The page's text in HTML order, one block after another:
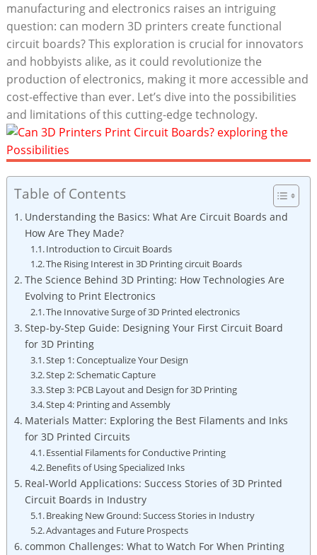
manufacturing and electronics raises an intriguing
question: can modern 3D printers create functional
circuit boards? This exploration is crucial for innovators
and hobbyists alike, as it could revolutionize the
production of electronics, making it more accessible and
cost-effective than ever. Let’s dive into the possibilities
and limitations of this cutting-edge technology.
Table of Contents
Understanding the Basics: What Are Circuit Boards and
How Are They Made?
Introduction to Circuit Boards
The Rising Interest in 3D Printing circuit Boards
The Science Behind 3D Printing: How Technologies Are
Evolving to Print Electronics
The Innovative Surge of 3D Printed electronics
Step-by-Step Guide: Designing Your First Circuit Board
for 3D Printing
Step 1: Conceptualize Your Design
Step 2: Schematic Capture
Step 3: PCB Layout and Design for 3D Printing
Step 4: Printing and Assembly
Materials Matter: Exploring the Best Filaments and Inks
for 3D Printed Circuits
Essential Filaments for Conductive Printing
Benefits of Using Specialized Inks
Real-World Applications: Success Stories of 3D Printed
Circuit Boards in Industry
Breaking New Ground: Success Stories in Industry
Advantages and Future Prospects
common Challenges: What to Watch For When Printing